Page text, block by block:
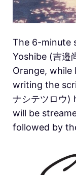
The 6-minute
Yoshibe (吉邉
Orange, while
writing the
ナシテツロウ
will be
followed by